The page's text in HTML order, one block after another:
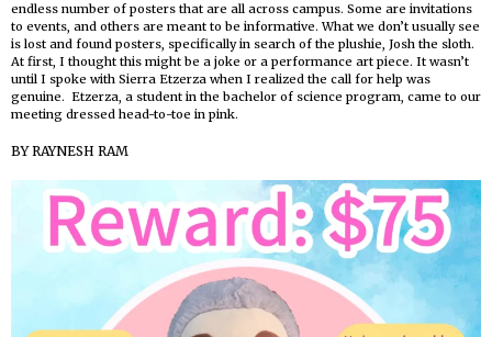
endless number of posters that are all across campus. Some are invitations
to events, and others are meant to be informative. What we don’t usually see
is lost and found posters, specifically in search of the plushie, Josh the sloth.
At first, I thought this might be a joke or a performance art piece. It wasn’t
until I spoke with Sierra Etzerza when I realized the call for help was
genuine. Etzerza, a student in the bachelor of science program, came to our
meeting dressed head-to-toe in pink.
BYRAYNESH RAM